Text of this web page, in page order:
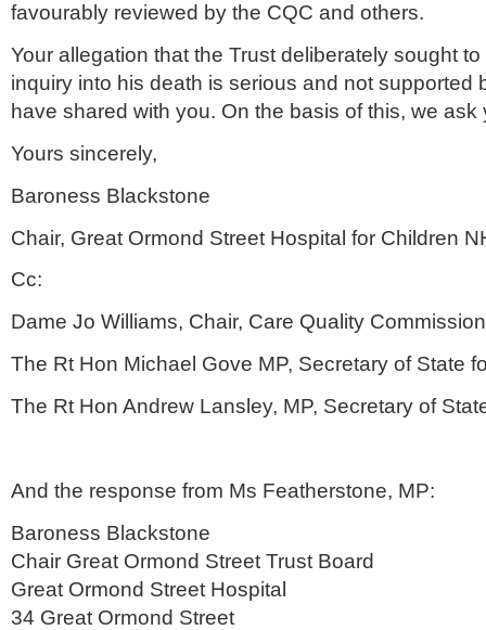
favourably reviewed by the CQC and others.
Your allegation that the Trust deliberately sought
inquiry into his death is serious and not supported
have shared with you. On the basis of this, we ask
Yours sincerely,
Baroness Blackstone
Chair, Great Ormond Street Hospital for Children
Cc:
Dame Jo Williams, Chair, Care Quality Commission
The Rt Hon Michael Gove MP, Secretary of State
The Rt Hon Andrew Lansley, MP, Secretary of
And the response from Ms Featherstone, MP:
Baroness Blackstone
Chair Great Ormond Street Trust Board
Great Ormond Street Hospital
34 Great Ormond Street